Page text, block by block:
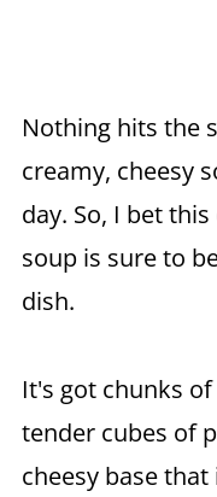
Nothing hits the
creamy, cheesy
day. So, I bet
soup is sure to
dish.
It's got chunks
tender cubes of
cheesy base